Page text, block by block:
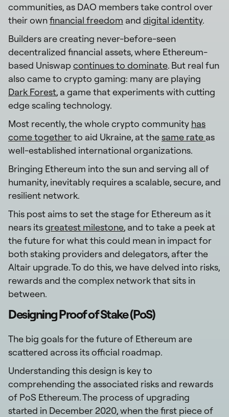
communities, as DAO members take control over
their ownfinancial freedom and digital identity.
Builders are creating never-before-seen
decentralized financial assets, where Ethereum-
based Uniswapcontinues to dominate. But real fun
also came to crypto gaming: many are playing
Dark Forest, a game that experiments with cutting
edge scaling technology.
Most recently, the whole crypto community has
come togetherto aid Ukraine, at thesame rate as
well-established international organizations.
Bringing Ethereum into the sun and serving all of
humanity, inevitably requires a scalable, secure, and
resilient network.
This post aims to set the stage for Ethereum as it
nears itsgreatest milestone, and to take a peek at
the future for what this could mean in impact for
both staking providers and delegators, after the
Altair upgrade. To do this, we have delved into risks,
rewards and the complex network that sits in
between.
Designing Proof of Stake (PoS)
The big goals for the future of Ethereum are
scattered across its official roadmap.
Understanding this design is key to
comprehending the associated risks and rewards
of PoS Ethereum. The process of upgrading
started in December 2020, when the first piece of